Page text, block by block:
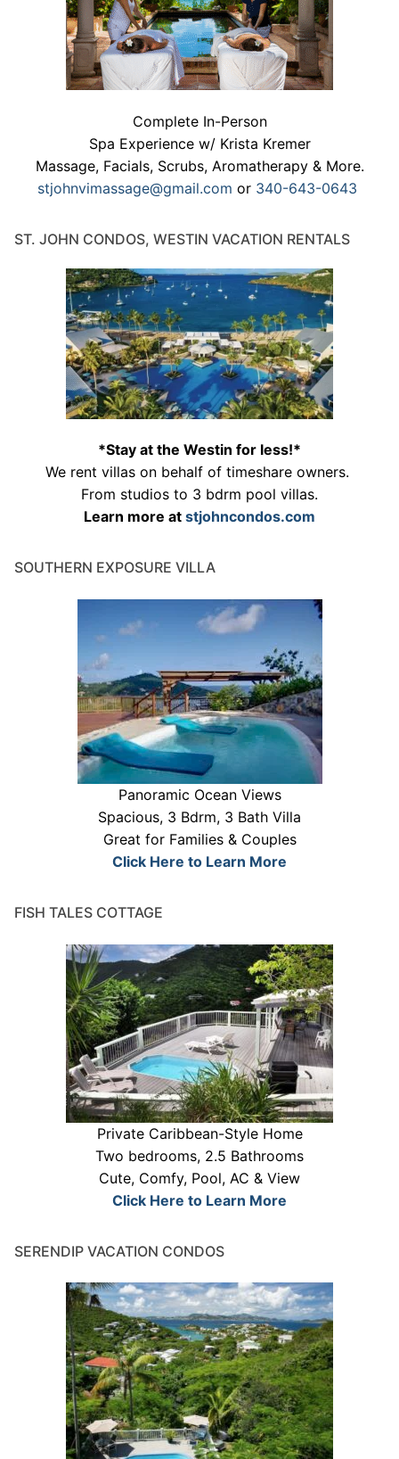
Complete In-Person
Spa Experience w/ Krista Kremer
Massage, Facials, Scrubs, Aromatherapy & More.
stjohnvimassage@gmail.com or 340-643-0643
ST. JOHN CONDOS, WESTIN VACATION RENTALS
*Stay at the Westin for less!*
We rent villas on behalf of timeshare owners.
From studios to 3 bdrm pool villas.
Learn more at stjohncondos.com
SOUTHERN EXPOSURE VILLA
Panoramic Ocean Views
Spacious, 3 Bdrm, 3 Bath Villa
Great for Families & Couples
Click Here to Learn More
FISH TALES COTTAGE
Private Caribbean-Style Home
Two bedrooms, 2.5 Bathrooms
Cute, Comfy, Pool, AC & View
Click Here to Learn More
SERENDIP VACATION CONDOS